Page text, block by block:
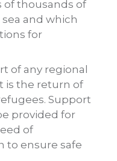
of thousands of
and which
for
of any regional
is the return of
Support
provided for
of
to ensure safe